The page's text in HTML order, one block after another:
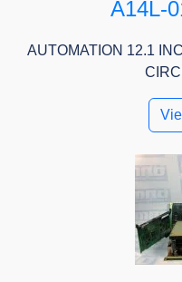
A14L-
AUTOMATION 12.1